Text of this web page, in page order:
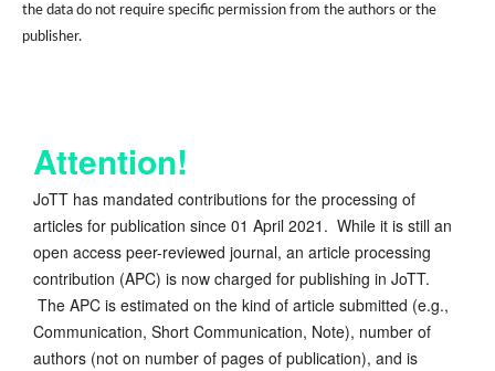
the data do not require specific permission from the authors or the
publisher.
Attention!
JoTT has mandated contributions for the processing of
articles for publication since 01 April 2021. While it is still an
open access peer-reviewed journal, an article processing
contribution (APC) is now charged for publishing in JoTT.
The APC is estimated on the kind of article submitted (e.g.,
Communication, Short Communication, Note), number of
authors (not on number of pages of publication), and is